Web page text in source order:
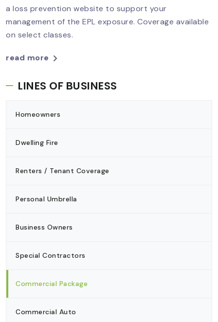
LINES OF BUSINESS
Homeowners
Dwelling Fire
Renters / Tenant Coverage
Personal Umbrella
Business Owners
Special Contractors
Commercial Package
Commercial Auto
a loss prevention website to support your
management of the EPL exposure. Coverage available
on select classes.
read more